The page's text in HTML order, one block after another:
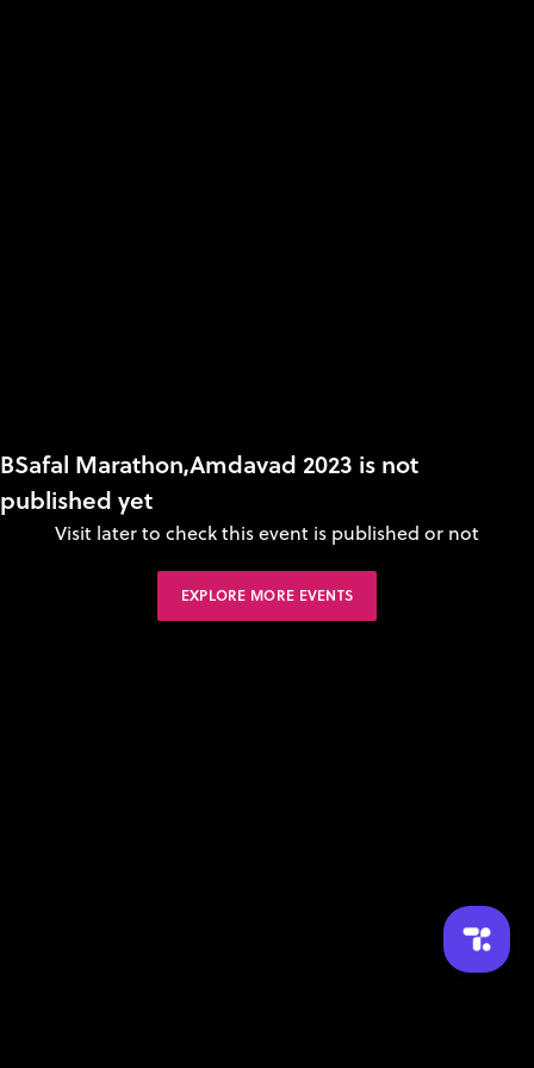
BSafal Marathon,Amdavad 2023 is not
published yet
Visit later to check this event is published or not
EXPLORE MORE EVENTS